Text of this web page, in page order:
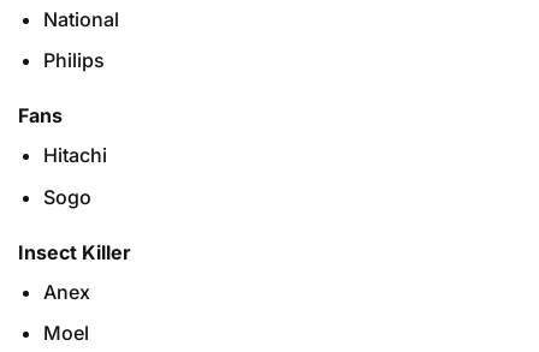
National
Philips
Fans
Hitachi
Sogo
Insect Killer
Anex
Moel